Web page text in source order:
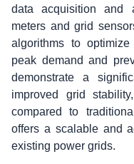
data acquisition and
meters and grid
algorithms to
peak demand and
demonstrate a
improved grid
compared to
offers a scalable and
existing power grids.